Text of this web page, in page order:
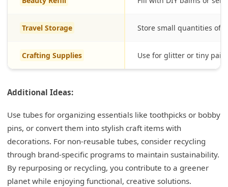
Travel Storage Store small quantities of
Crafting Supplies Use for glitter or tiny
Additional Ideas:
Use tubes for organizing essentials like toothpicks or bobby
pins, or convert them into stylish craft items with
decorations. For non-reusable tubes, consider recycling
through brand-specific programs to maintain sustainability.
By repurposing or recycling, you contribute to a greener
planet while enjoying functional, creative solutions.